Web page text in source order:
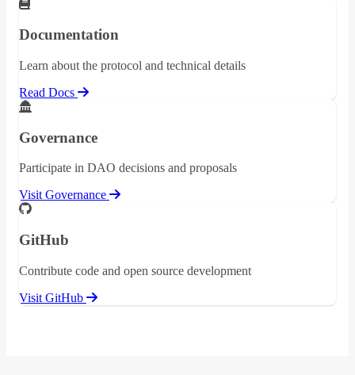
Documentation
Learn about the protocol and technical details
Read Docs
Governance
Participate in DAO decisions and proposals
Visit Governance
GitHub
Contribute code and open source development
Visit GitHub